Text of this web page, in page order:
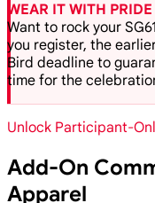
WEAR IT WITH
Want to rock your
you register, the
Bird deadline to
time for the
Unlock Participant-
Add-On
Apparel